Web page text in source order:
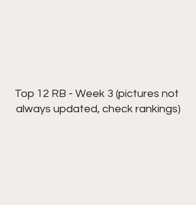
Top 12 RB - Week 3 (pictures not
always updated, check rankings)